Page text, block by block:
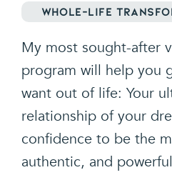
Whole-Life
My most sought-after
program will help you
want out of life: Your
relationship of your
confidence to be the
authentic, and